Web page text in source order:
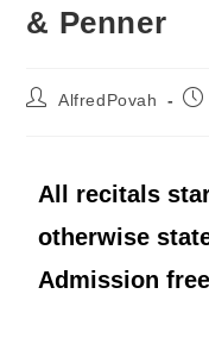
& Penner
AlfredPovah
All recitals
otherwise
Admission free